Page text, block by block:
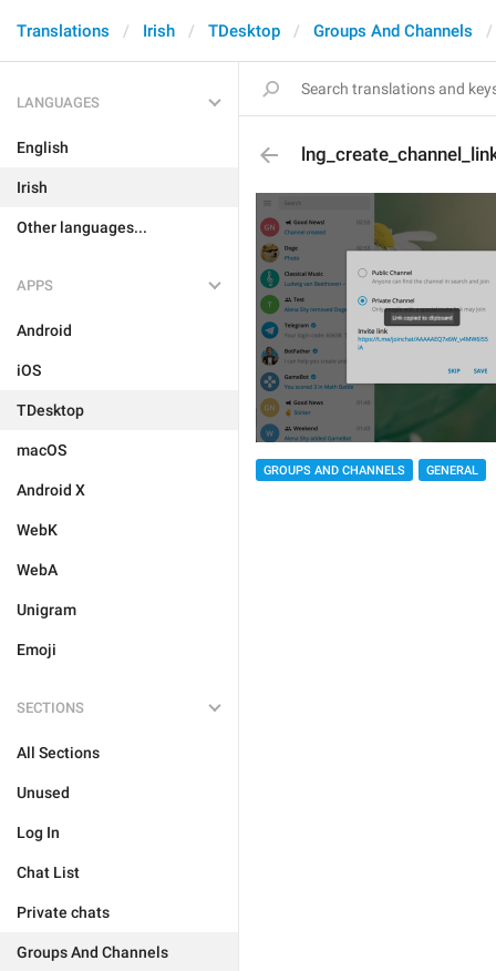
Translations Irish TDesktop Groups And Channels
LANGUAGES
English
Irish
Other languages...
APPS
Android
iOS
TDesktop
macOS
Android X
WebK
WebA
Unigram
Emoji
SECTIONS
All Sections
Unused
Log In
Chat List
Private chats
Groups And Channels
GROUPS AND CHANNELS GENERAL